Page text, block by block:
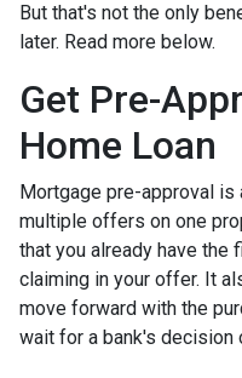
But that's not the only
later. Read more below.
Get Pre-
Home Loan
Mortgage pre-approval is
multiple offers on one
that you already have the
claiming in your offer. It
move forward with the
wait for a bank's decision